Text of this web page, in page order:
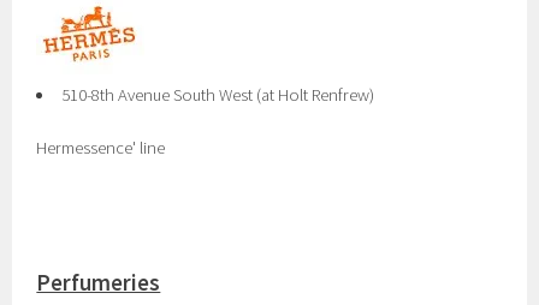
510-8th Avenue South West (at Holt Renfrew)
Hermessence' line
Perfumeries